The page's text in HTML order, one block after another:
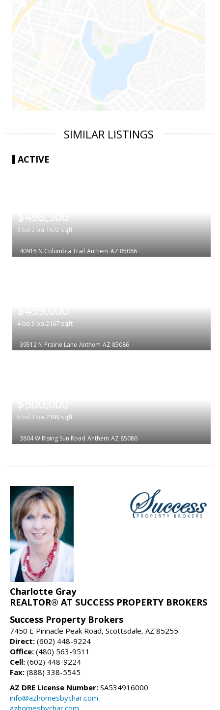
SIMILAR LISTINGS
ACTIVE
$498,500
3 bd 2 ba 1672 sqft
40915 N Columbia Trail Anthem AZ 85086
$499,000
4 bd 3 ba 2167 sqft
39512 N Prairie Lane Anthem AZ 85086
$500,000
5 bd 3 ba 2199 sqft
3804 W Rising Sun Road Anthem AZ 85086
Charlotte Gray
REALTOR® AT SUCCESS PROPERTY BROKERS
Success Property Brokers
7450 E Pinnacle Peak Road, Scottsdale, AZ 85255
Direct: (602) 448-9224
Office: (480) 563-9511
Cell: (602) 448-9224
Fax: (888) 338-5545
AZ DRE License Number: SA534916000
info@azhomesbychar.com
azhomesbychar.com